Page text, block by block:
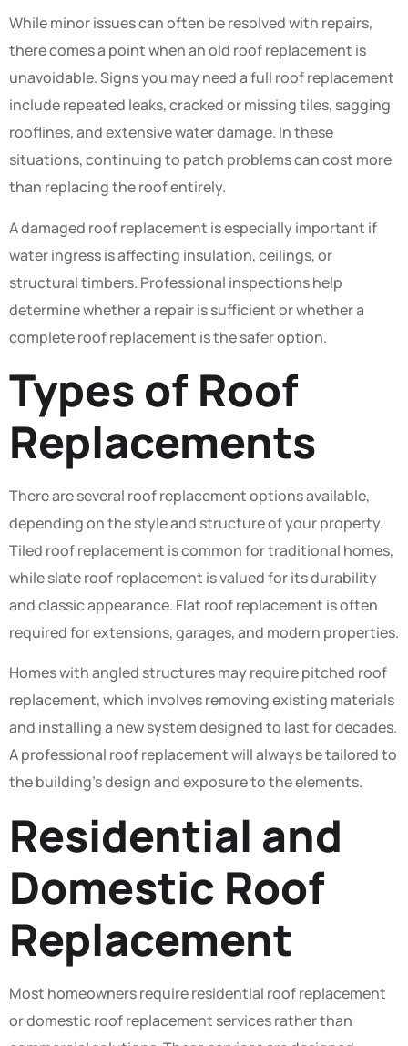
While minor issues can often be resolved with repairs,
there comes a point when an old roof replacement is
unavoidable. Signs you may need a full roof replacement
include repeated leaks, cracked or missing tiles, sagging
rooflines, and extensive water damage. In these
situations, continuing to patch problems can cost more
than replacing the roof entirely.
A damaged roof replacement is especially important if
water ingress is affecting insulation, ceilings, or
structural timbers. Professional inspections help
determine whether a repair is sufficient or whether a
complete roof replacement is the safer option.
Types of Roof
Replacements
There are several roof replacement options available,
depending on the style and structure of your property.
Tiled roof replacement is common for traditional homes,
while slate roof replacement is valued for its durability
and classic appearance. Flat roof replacement is often
required for extensions, garages, and modern properties.
Homes with angled structures may require pitched roof
replacement, which involves removing existing materials
and installing a new system designed to last for decades.
A professional roof replacement will always be tailored to
the building’s design and exposure to the elements.
Residential and
Domestic Roof
Replacement
Most homeowners require residential roof replacement
or domestic roof replacement services rather than